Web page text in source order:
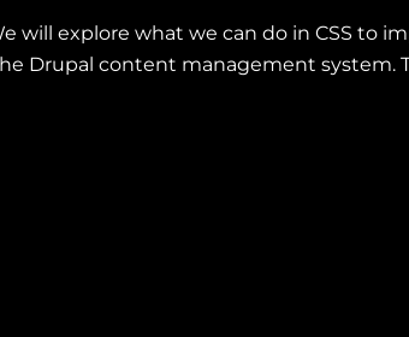
will explore what we can do in CSS to
Drupal content management system.